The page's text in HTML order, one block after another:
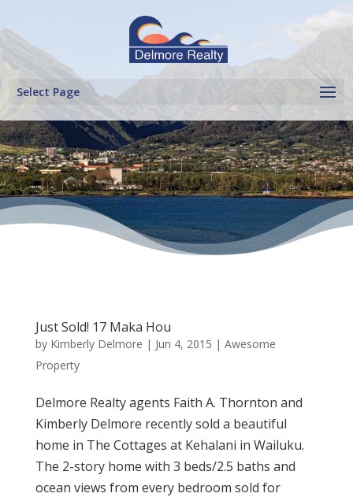
Select Page
Just Sold! 17 Maka Hou
by Kimberly Delmore | Jun 4, 2015 | Awesome
Property
Delmore Realty agents Faith A. Thornton and
Kimberly Delmore recently sold a beautiful
home in The Cottages at Kehalani in Wailuku.
The 2-story home with 3 beds/2.5 baths and
ocean views from every bedroom sold for